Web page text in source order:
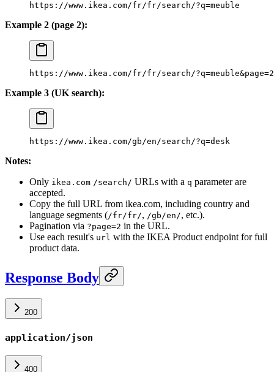
https://www.ikea.com/fr/fr/search/?q=meuble
Example 2 (page 2):
https://www.ikea.com/fr/fr/search/?q=meuble&page=2
Example 3 (UK search):
https://www.ikea.com/gb/en/search/?q=desk
Notes:
Only ikea.com /search/ URLs with a q parameter are
accepted.
Copy the full URL from ikea.com, including country and
language segments (/fr/fr/, /gb/en/, etc.).
Pagination via ?page=2 in the URL.
Use each result's url with the IKEA Product endpoint for full
product data.
Response Body
200
application/json
400